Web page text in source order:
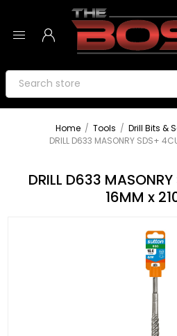
Home / Tools / Drill Bits &
DRILL D633 MASONRY SDS+
DRILL D633
16MM x